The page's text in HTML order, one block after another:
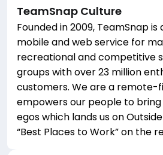
TeamSnap Culture
Founded in 2009, TeamSnap
mobile and web service for
recreational and competitive
groups with over 23 million
customers. We are a
empowers our people to bring
egos which lands us on
“Best Places to Work” on the